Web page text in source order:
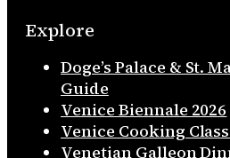
Explore
Doge’s Palace & St.
Guide
Venice Biennale 2026
Venice Cooking
Venetian Galleon